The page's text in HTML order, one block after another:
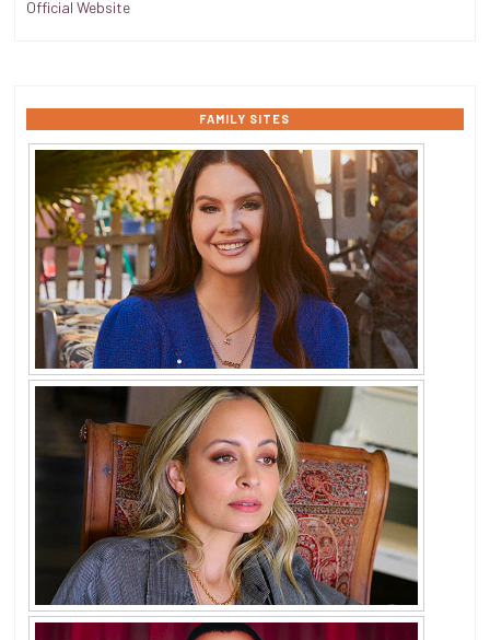
Official Website
FAMILY SITES